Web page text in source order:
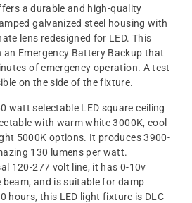
a durable and high-quality
galvanized steel housing with
lens redesigned for LED. This
an Emergency Battery Backup that
of emergency operation. A test
on the side of the fixture.
watt selectable LED square ceiling
with warm white 3000K, cool
5000K options. It produces 3900-
130 lumens per watt.
120-277 volt line, it has 0-10v
beam, and is suitable for damp
hours, this LED light fixture is DLC